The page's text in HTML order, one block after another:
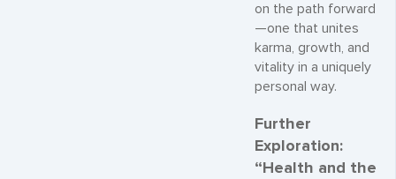
on the path forward
—one that unites
karma, growth, and
vitality in a uniquely
personal way.
Further
Exploration:
“Health and the